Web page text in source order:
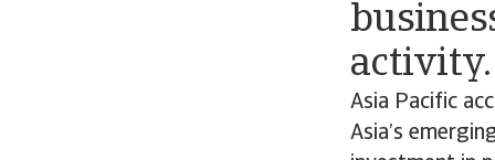
activity.
Asia Pacific
Asia’s